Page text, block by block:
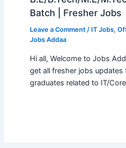
Batch | Fresher Jobs
Leave a Comment / IT Jobs,
Jobs Addaa
Hi all, Welcome to Jobs
get all fresher jobs updates
graduates related to IT/